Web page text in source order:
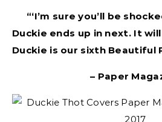
“‘I’m sure you’ll be
Duckie ends up in next. It
Duckie is our sixth Beautiful
– Paper